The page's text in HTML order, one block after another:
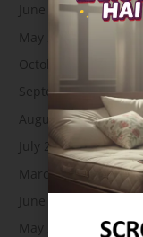
June 2024
May 2024
October 2023
September 2023
August 2023
July 2023
March 2023
June 2022
May 2022